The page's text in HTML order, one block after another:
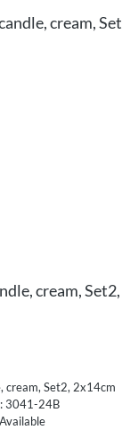
cream,
cream, Set2, 2x14cm
3041-24B